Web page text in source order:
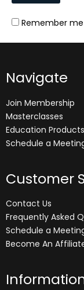
Remember me
Navigate
Join Membership
Masterclasses
Education Products
Schedule a
Customer
Contact Us
Frequently Asked
Schedule a
Become An